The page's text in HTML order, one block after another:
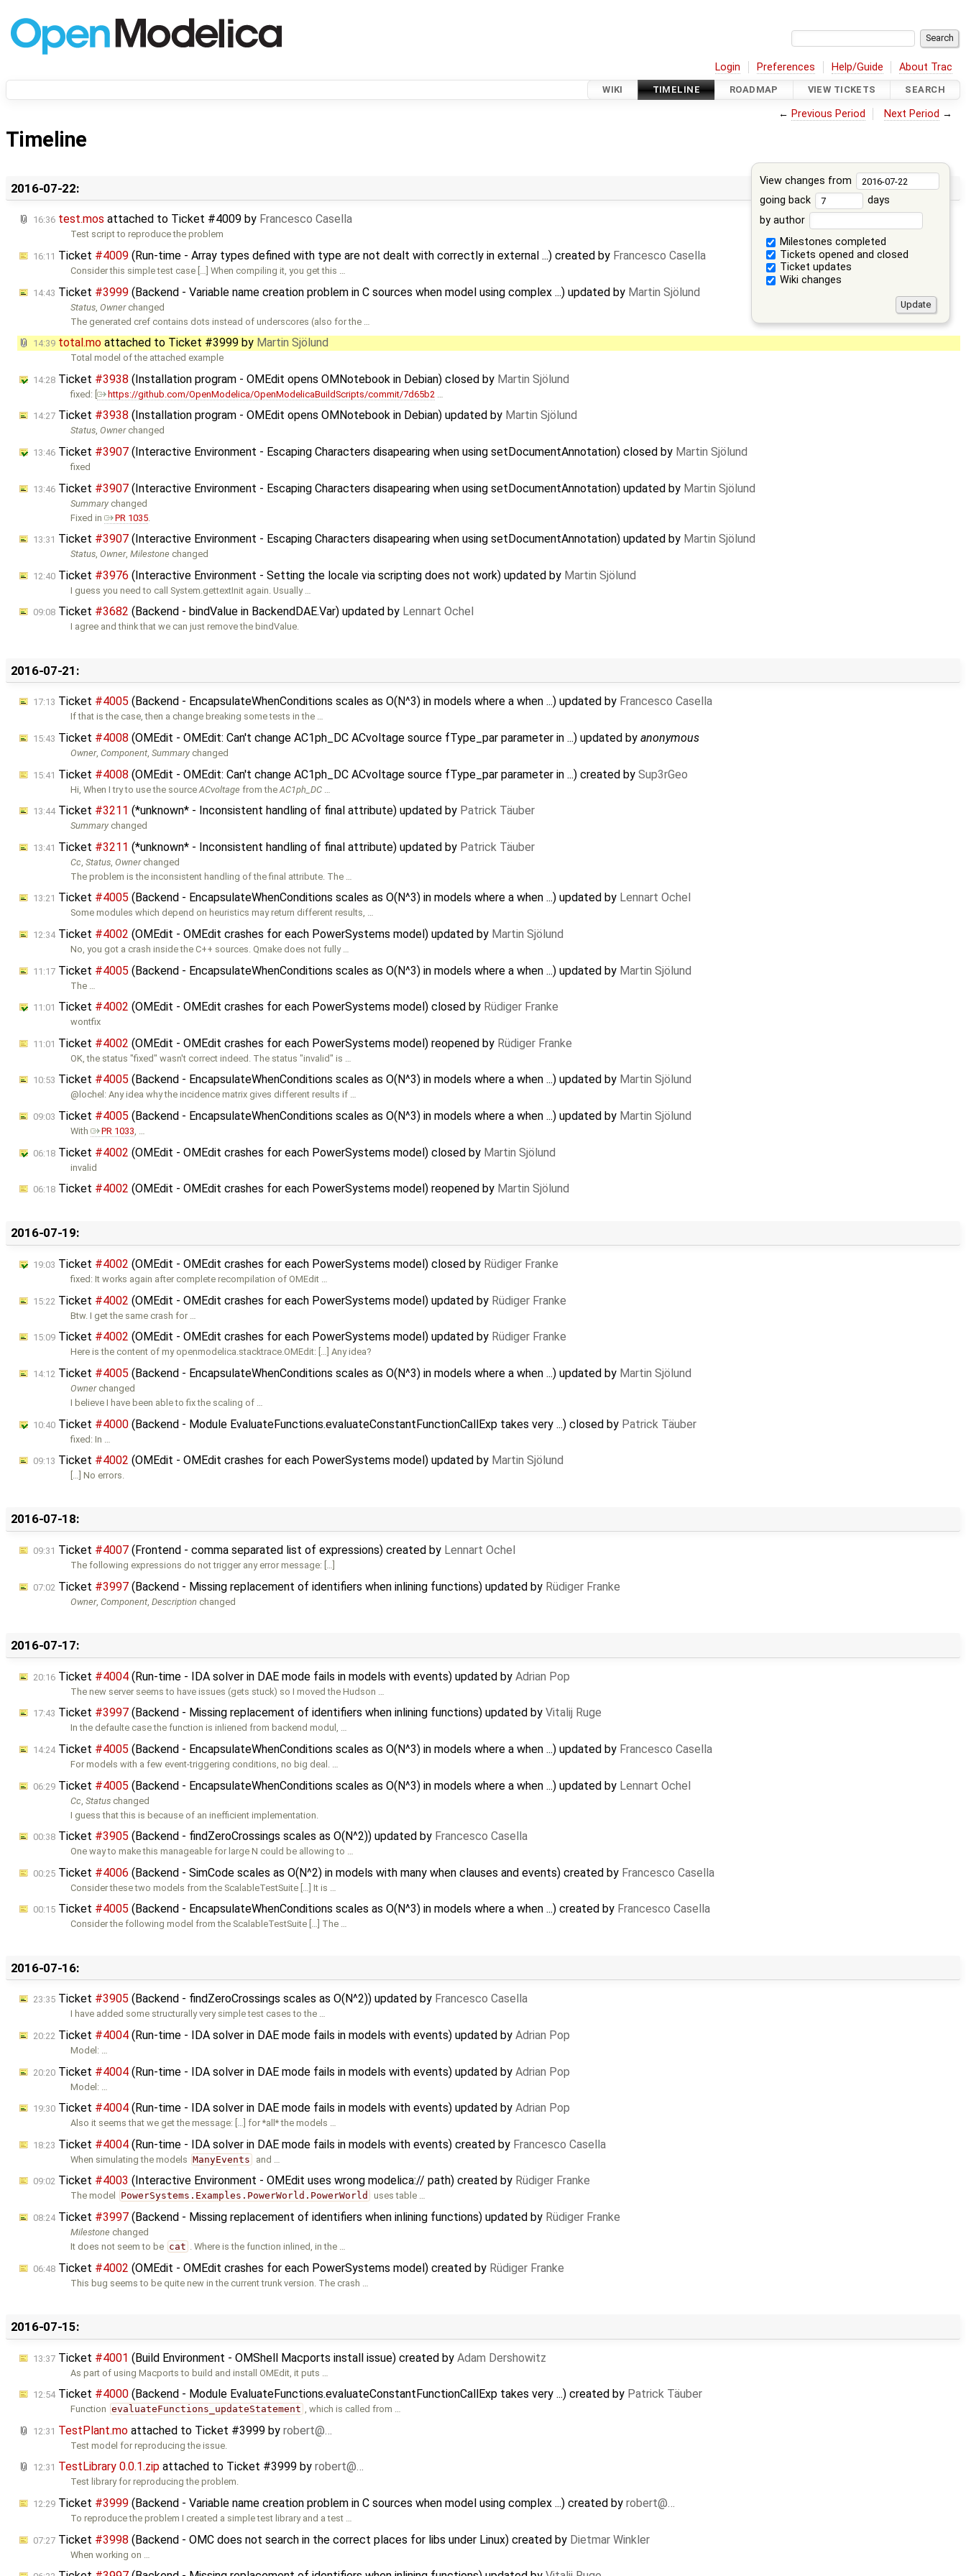
Login Preferences Help/Guide About Trac
WIKI TIMELINE ROADMAP VIEW TICKETS SEARCH
← Previous Period Next Period →
Timeline
View changes from
going back
days
by author
Milestones completed
Tickets opened and closed
Ticket updates
Wiki changes
2016-07-22:
16:36 test.mos attached to Ticket #4009 by Francesco Casella
Test script to reproduce the problem
16:11 Ticket #4009 (Run-time - Array types defined with type are not dealt with correctly in external ...) created by Francesco Casella
Consider this simple test case […] When compiling it, you get this …
14:43 Ticket #3999 (Backend - Variable name creation problem in C sources when model using complex ...) updated by Martin Sjölund
Status ,Ownerchanged
The generated cref contains dots instead of underscores (also for the …
14:39 total.mo attached to Ticket #3999 by Martin Sjölund
Total model of the attached example
14:28 Ticket #3938 (Installation program - OMEdit opens OMNotebook in Debian) closed by Martin Sjölund
fixed: [ https://github.com/OpenModelica/OpenModelicaBuildScripts/commit/7d65b2
14:27 Ticket #3938 (Installation program - OMEdit opens OMNotebook in Debian) updated by Martin Sjölund
Status,Ownerchanged
13:46 Ticket #3907 (Interactive Environment - Escaping Characters disapearing when using setDocumentAnnotation) closed by Martin Sjölund
fixed
13:46 Ticket #3907 (Interactive Environment - Escaping Characters disapearing when using setDocumentAnnotation) updated by Martin Sjölund
Summary changed
Fixed in
PR 1035
13:31 Ticket #3907 (Interactive Environment - Escaping Characters disapearing when using setDocumentAnnotation) updated by Martin Sjölund
Status,Owner,Milestone changed
12:40 Ticket #3976 (Interactive Environment - Setting the locale via scripting does not work) updated by Martin Sjölund
I guess you need to call System.gettextInit again. Usually …
09:08 Ticket #3682 (Backend - bindValue in BackendDAE.Var) updated by Lennart Ochel
I agree and think that we can just remove the bindValue.
2016-07-21:
17:13 Ticket #4005 (Backend - EncapsulateWhenConditions scales as O(N^3) in models where a when ...) updated by Francesco Casella
If that is the case, then a change breaking some tests in the …
15:43 Ticket #4008 (OMEdit - OMEdit: Can't change AC1ph_DC ACvoltage source fType_par parameter in ...) updated by anonymous
Owner,Component,Summary changed
15:41 Ticket #4008 (OMEdit - OMEdit: Can't change AC1ph_DC ACvoltage source fType_par parameter in ...) created by Sup3rGeo
Hi, When I try to use the sourceACvoltage from theAC1ph_DC
13:44Ticket #3211 (*unknown* - Inconsistent handling of final attribute) updated by Patrick Täuber
Summary changed
13:41 Ticket #3211 (*unknown* - Inconsistent handling of final attribute) updated by Patrick Täuber
Cc ,Status ,Ownerchanged
The problem is the inconsistent handling of the final attribute. The …
13:21 Ticket #4005 (Backend - EncapsulateWhenConditions scales as O(N^3) in models where a when ...) updated by Lennart Ochel
Some modules which depend on heuristics may return different results, …
12:34Ticket #4002 (OMEdit - OMEdit crashes for each PowerSystems model) updated by Martin Sjölund
No, you got a crash inside the C++ sources. Qmake does not fully …
11:17 Ticket #4005 (Backend - EncapsulateWhenConditions scales as O(N^3) in models where a when ...) updated by Martin Sjölund
The …
11:01 Ticket #4002 (OMEdit - OMEdit crashes for each PowerSystems model) closed by Rüdiger Franke
wontfix
11:01 Ticket #4002 (OMEdit - OMEdit crashes for each PowerSystems model) reopened by Rüdiger Franke
OK, the status "fixed" wasn't correct indeed. The status "invalid" is …
10:53 Ticket #4005 (Backend - EncapsulateWhenConditions scales as O(N^3) in models where a when ...) updated by Martin Sjölund
@lochel: Any idea why the incidence matrix gives different results if …
09:03 Ticket #4005 (Backend - EncapsulateWhenConditions scales as O(N^3) in models where a when ...) updated by Martin Sjölund
With PR 1033
06:18 Ticket #4002 (OMEdit - OMEdit crashes for each PowerSystems model) closed by Martin Sjölund
invalid
06:18 Ticket #4002 (OMEdit - OMEdit crashes for each PowerSystems model) reopened by Martin Sjölund
2016-07-19:
19:03 Ticket #4002 (OMEdit - OMEdit crashes for each PowerSystems model) closed by Rüdiger Franke
fixed: It works again after complete recompilation of OMEdit …
15:22 Ticket #4002 (OMEdit - OMEdit crashes for each PowerSystems model) updated by Rüdiger Franke
Btw. I get the same crash for …
15:09 Ticket #4002 (OMEdit - OMEdit crashes for each PowerSystems model) updated by Rüdiger Franke
Here is the content of my openmodelica.stacktrace.OMEdit: […] Any idea?
14:12 Ticket #4005 (Backend - EncapsulateWhenConditions scales as O(N^3) in models where a when ...) updated by Martin Sjölund
Ownerchanged
I believe I have been able to fix the scaling of …
10:40 Ticket #4000 (Backend - Module EvaluateFunctions.evaluateConstantFunctionCallExp takes very ...) closed by Patrick Täuber
fixed: In …
09:13 Ticket #4002 (OMEdit - OMEdit crashes for each PowerSystems model) updated by Martin Sjölund
[…] No errors.
2016-07-18:
09:31 Ticket #4007 (Frontend - comma separated list of expressions) created by Lennart Ochel
The following expressions do not trigger any error message: […]
07:02 Ticket #3997 (Backend - Missing replacement of identifiers when inlining functions) updated by Rüdiger Franke
Owner,Component ,Description changed
2016-07-17:
20:16 Ticket #4004 (Run-time - IDA solver in DAE mode fails in models with events) updated by Adrian Pop
The new server seems to have issues (gets stuck) so I moved the Hudson …
17:43 Ticket #3997 (Backend - Missing replacement of identifiers when inlining functions) updated by Vitalij Ruge
In the defaulte case the function is inliened from backend modul, …
14:24Ticket #4005 (Backend - EncapsulateWhenConditions scales as O(N^3) in models where a when ...) updated by Francesco Casella
For models with a few event-triggering conditions, no big deal. …
06:29 Ticket #4005 (Backend - EncapsulateWhenConditions scales as O(N^3) in models where a when ...) updated by Lennart Ochel
Cc ,Status changed
I guess that this is because of an inefficient implementation.
00:38 Ticket #3905 (Backend - findZeroCrossings scales as O(N^2)) updated by Francesco Casella
One way to make this manageable for large N could be allowing to …
00:25 Ticket #4006 (Backend - SimCode scales as O(N^2) in models with many when clauses and events) created by Francesco Casella
Consider these two models from the ScalableTestSuite […] It is …
00:15 Ticket #4005 (Backend - EncapsulateWhenConditions scales as O(N^3) in models where a when ...) created by Francesco Casella
Consider the following model from the ScalableTestSuite […] The …
2016-07-16:
23:35 Ticket #3905 (Backend - findZeroCrossings scales as O(N^2)) updated by Francesco Casella
I have added some structurally very simple test cases to the …
20:22 Ticket #4004 (Run-time - IDA solver in DAE mode fails in models with events) updated by Adrian Pop
Model: …
20:20 Ticket #4004 (Run-time - IDA solver in DAE mode fails in models with events) updated by Adrian Pop
Model: …
19:30 Ticket #4004 (Run-time - IDA solver in DAE mode fails in models with events) updated by Adrian Pop
Also it seems that we get the message: […] for *all* the models …
18:23 Ticket #4004 (Run-time - IDA solver in DAE mode fails in models with events) created by Francesco Casella
When simulating the models ManyEvents and …
09:02 Ticket #4003 (Interactive Environment - OMEdit uses wrong modelica:// path) created by Rüdiger Franke
The model PowerSystems.Examples.PowerWorld.PowerWorld uses table …
08:24Ticket #3997 (Backend - Missing replacement of identifiers when inlining functions) updated by Rüdiger Franke
Milestone changed
It does not seem to be cat . Where is the function inlined, in the …
06:48 Ticket #4002 (OMEdit - OMEdit crashes for each PowerSystems model) created by Rüdiger Franke
This bug seems to be quite new in the current trunk version. The crash …
2016-07-15:
13:37 Ticket #4001 (Build Environment - OMShell Macports install issue) created by Adam Dershowitz
As part of using Macports to build and install OMEdit, it puts …
12:54Ticket #4000 (Backend - Module EvaluateFunctions.evaluateConstantFunctionCallExp takes very ...) created by Patrick Täuber
Function evaluateFunctions_updateStatement , which is called from …
12:31 TestPlant.mo attached to Ticket #3999 by robert@…
Test model for reproducing the issue.
12:31 TestLibrary 0.0.1.zip attached to Ticket #3999 by robert@…
Test library for reproducing the problem.
12:29 Ticket #3999 (Backend - Variable name creation problem in C sources when model using complex ...) created by robert@…
To reproduce the problem I created a simple test library and a test …
07:27 Ticket #3998 (Backend - OMC does not search in the correct places for libs under Linux) created by Dietmar Winkler
When working on …